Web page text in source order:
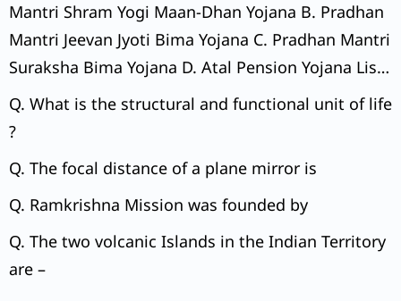
Mantri Shram Yogi Maan-Dhan Yojana B. Pradhan
Mantri Jeevan Jyoti Bima Yojana C. Pradhan Mantri
Suraksha Bima Yojana D. Atal Pension Yojana List-
II (Beneficiary’s Contribution) 1. Beneficiary’s
choice 2. ₹ 55 – ₹ 400 per month 3. ₹ 436 per year
Q. What is the structural and functional unit of life
?
Q. The focal distance of a plane mirror is
Q. Ramkrishna Mission was founded by
Q. The two volcanic Islands in the Indian Territory
are –